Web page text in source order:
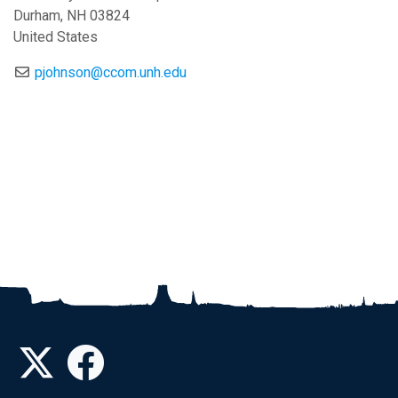
Durham, NH 03824
United States
pjohnson@ccom.unh.edu